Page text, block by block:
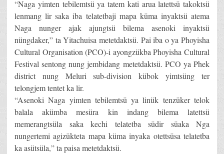
“Naga yimten tebilemtsü ya tatem kati arua latettsü takoktsü
lenmang lir saka iba telatetbaji mapa küma inyaktsü atema
Naga nunger ajak ajungtsü bilema asenoki inyaktsü
nüngdaker,” ta Yitachuisa metetdaktsü. Pai iba o ya Phoyisha
Cultural Organisation (PCO)-i ayongzükba Phoyisha Cultural
Festival sentong nung jembidang metetdaktsü. PCO ya Phek
district nung Meluri sub-division kübok yimtsüng ter
telongjem tentet ka lir.
“Asenoki Naga yimten tebilemtsü ya linük tenzüker telok
balala akümba mesüra kin indang bilema latettsü
memerangtsüla saka kechi telatetba südir süaka Nga
nungertemi agizükteta mapa küma inyaka otettsüsa telatetba
ka asütsüla,” ta paisa metetdaktsü.